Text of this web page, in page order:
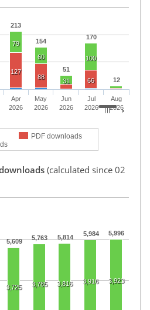
213
154
51
170
12
79
60
31
100
127
88 66
PDF downloads
Apr
2026
May
2026
Jun
2026
Jul
2026
Aug
2026
(calculated since 02
5,609 5,763 5,814 5,984 5,996
3,725 3,785 3,816 3,916 3,923